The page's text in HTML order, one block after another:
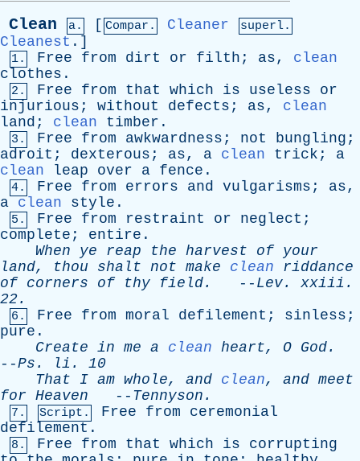
Clean a. [ Compar. Cleaner superl.
Cleanest .]
1. Free from dirt or filth ; as, clean
clothes .
2. Free from that which is useless
or
injurious ; without defects ; as, clean
land ; clean timber .
3. Free from awkwardness ; not bungling ;
adroit ; dexterous ; as, a clean trick ; a
clean
leap over a fence .
4. Free from errors and vulgarisms ; as,
a clean style .
5. Free from restraint or neglect ;
complete ; entire .
When
ye reap the harvest of your
land, thou shalt not make clean
riddance
of corners of thy field. -- Lev. xxiii .
22.
6. Free from moral defilement ; sinless ;
pure .
Create in me a clean heart, O God.
--Ps . li . 10
That
I am whole, and clean, and meet
for Heaven -- Tennyson .
7. Script. Free from
ceremonial
defilement .
8. Free from that which is
corrupting